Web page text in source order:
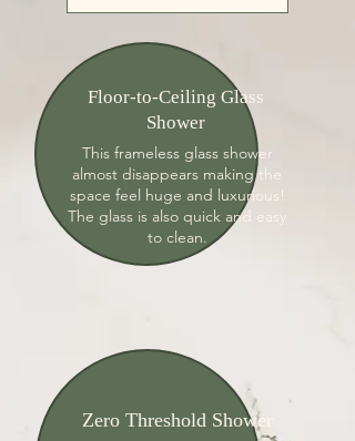
Floor-to-Ceiling Glass
Shower
This frameless glass shower
almost disappears making the
space feel huge and luxurious!
The glass is also quick and easy
to clean.
Zero Threshold Shower